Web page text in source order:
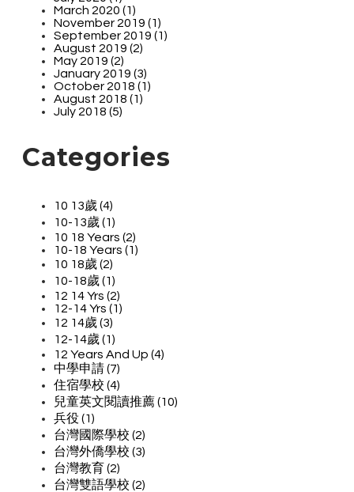
March 2020 (1)
November 2019 (1)
September 2019 (1)
August 2019 (2)
May 2019 (2)
January 2019 (3)
October 2018 (1)
August 2018 (1)
July 2018 (5)
Categories
10 13歲 (4)
10-13歲 (1)
10 18 Years (2)
10-18 Years (1)
10 18歲 (2)
10-18歲 (1)
12 14 Yrs (2)
12-14 Yrs (1)
12 14歲 (3)
12-14歲 (1)
12 Years And Up (4)
中學申請 (7)
住宿學校 (4)
兒童英文閱讀推薦 (10)
兵役 (1)
台灣國際學校 (2)
台灣外僑學校 (3)
台灣教育 (2)
台灣雙語學校 (2)